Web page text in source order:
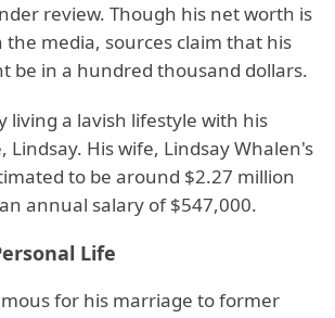
review. Though his net worth is
the media, sources claim that his
be in a hundred thousand dollars.
living a lavish lifestyle with his
Lindsay. His wife, Lindsay Whalen's
to be around $2.27 million
annual salary of $547,000.
Life
for his marriage to former